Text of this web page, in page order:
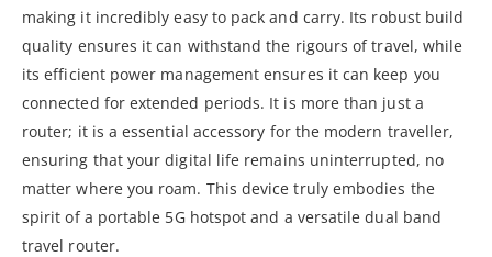
making it incredibly easy to pack and carry. Its robust build
quality ensures it can withstand the rigours of travel, while
its efficient power management ensures it can keep you
connected for extended periods. It is more than just a
router; it is a essential accessory for the modern traveller,
ensuring that your digital life remains uninterrupted, no
matter where you roam. This device truly embodies the
spirit of a portable 5G hotspot and a versatile dual band
travel router.